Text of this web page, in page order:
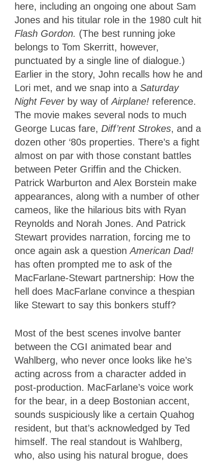
here, including an ongoing one about Sam
Jones and his titular role in the 1980 cult hit
Flash Gordon. (The best running joke
belongs to Tom Skerritt, however,
punctuated by a single line of dialogue.)
Earlier in the story, John recalls how he and
Lori met, and we snap into a Saturday
Night Feverby way ofAirplane! reference.
The movie makes several nods to much
George Lucas fare, Diff’rent Strokes, and a
dozen other ‘80s properties. There’s a fight
almost on par with those constant battles
between Peter Griffin and the Chicken.
Patrick Warburton and Alex Borstein make
appearances, along with a number of other
cameos, like the hilarious bits with Ryan
Reynolds and Norah Jones. And Patrick
Stewart provides narration, forcing me to
once again ask a questionAmerican Dad!
has often prompted me to ask of the
MacFarlane-Stewart partnership: How the
hell does MacFarlane convince a thespian
like Stewart to say this bonkers stuff?
Most of the best scenes involve banter
between the CGI animated bear and
Wahlberg, who never once looks like he’s
acting across from a character added in
post-production. MacFarlane’s voice work
for the bear, in a deep Bostonian accent,
sounds suspiciously like a certain Quahog
resident, but that’s acknowledged by Ted
himself. The real standout is Wahlberg,
who, also using his natural brogue, does